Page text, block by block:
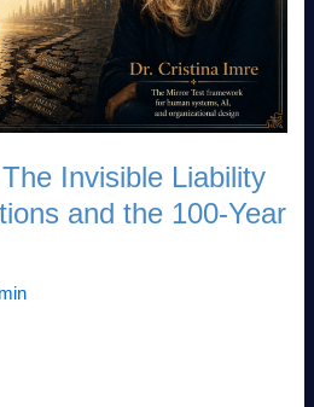
Invisible Liability
and the 100-Year